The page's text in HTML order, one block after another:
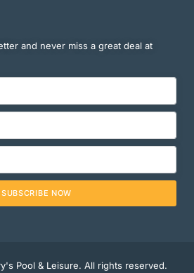
and never miss a great deal at
SUBSCRIBE NOW
Pool & Leisure. All rights reserved.